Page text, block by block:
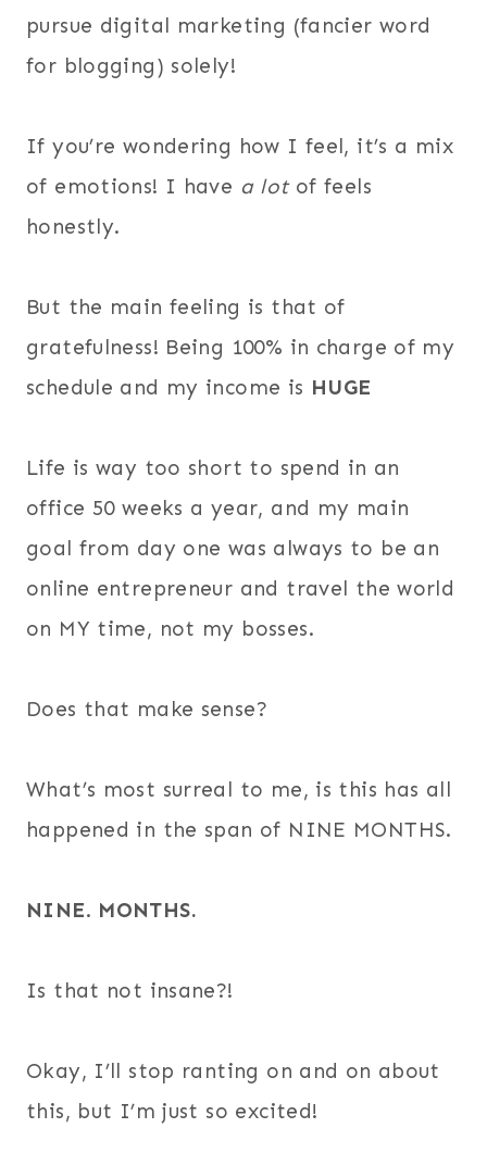
pursue digital marketing (fancier word
for blogging) solely!
If you’re wondering how I feel, it’s a mix
of emotions! I have a lotof feels
honestly.
But the main feeling is that of
gratefulness! Being 100% in charge of my
schedule and my income is HUGE
Life is way too short to spend in an
office 50 weeks a year, and my main
goal from day one was always to be an
online entrepreneur and travel the world
on MY time, not my bosses.
Does that make sense?
What’s most surreal to me, is this has all
happened in the span of NINE MONTHS.
NINE. MONTHS.
Is that not insane?!
Okay, I’ll stop ranting on and on about
this, but I’m just so excited!